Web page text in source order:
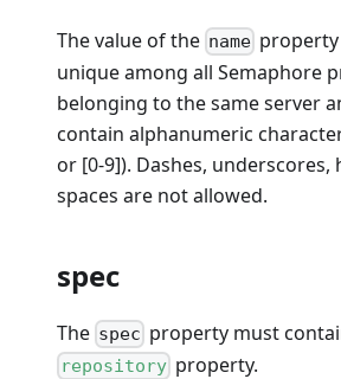
The value of the name
unique among all Semaphore
belonging to the same server
contain alphanumeric
or [0-9]). Dashes, underscores,
spaces are not allowed.
spec
The spec property must
repository property.